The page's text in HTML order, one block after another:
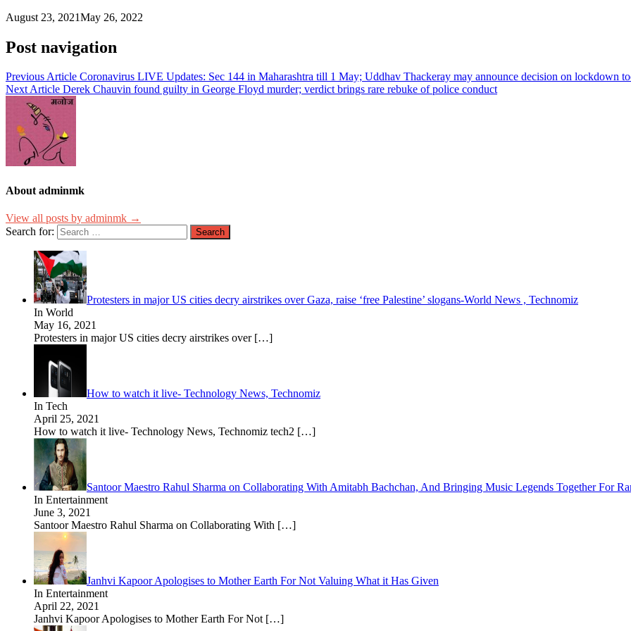
August 23, 2021May 26, 2022
Post navigation
Previous Article Coronavirus LIVE Updates: Sec 144 in Maharashtra till 1 May; Uddhav Thackeray may announce decision on lockdown
Next Article Derek Chauvin found guilty in George Floyd murder; verdict brings rare rebuke of police conduct
About adminmk
View all posts by adminmk →
Search for:
Protesters in major US cities decry airstrikes over Gaza, raise ‘free Palestine’ slogans-World News , Technomiz
In World
May 16, 2021
Protesters in major US cities decry airstrikes over […]
How to watch it live- Technology News, Technomiz
In Tech
April 25, 2021
How to watch it live- Technology News, Technomiz tech2 […]
Santoor Maestro Rahul Sharma on Collaborating With Amitabh Bachchan, And Bringing Music Legends Together For
In Entertainment
June 3, 2021
Santoor Maestro Rahul Sharma on Collaborating With […]
Janhvi Kapoor Apologises to Mother Earth For Not Valuing What it Has Given
In Entertainment
April 22, 2021
Janhvi Kapoor Apologises to Mother Earth For Not […]